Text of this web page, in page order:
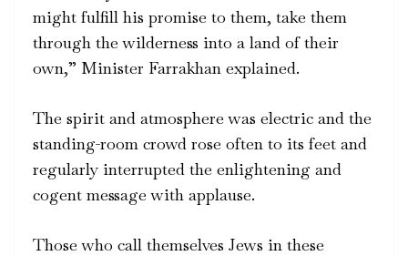
might fulfill his promise to them, take them
through the wilderness into a land of their
own,” Minister Farrakhan explained.
The spirit and atmosphere was electric and the
standing-room crowd rose often to its feet and
regularly interrupted the enlightening and
cogent message with applause.
Those who call themselves Jews in these